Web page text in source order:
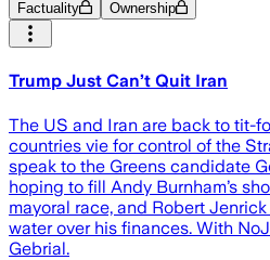
Factuality Ownership
Trump Just Can’t Quit Iran
The US and Iran are back to tit-
countries vie for control of the
speak to the Greens candidate
hoping to fill Andy Burnham’s
mayoral race, and Robert
water over his finances. With
Gebrial.